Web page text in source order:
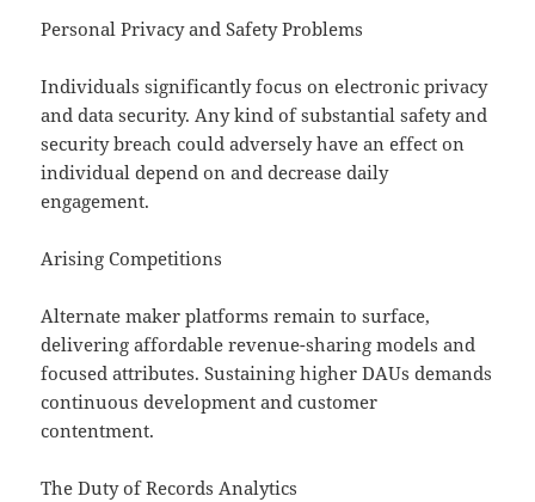
Personal Privacy and Safety Problems
Individuals significantly focus on electronic privacy
and data security. Any kind of substantial safety and
security breach could adversely have an effect on
individual depend on and decrease daily
engagement.
Arising Competitions
Alternate maker platforms remain to surface,
delivering affordable revenue-sharing models and
focused attributes. Sustaining higher DAUs demands
continuous development and customer
contentment.
The Duty of Records Analytics